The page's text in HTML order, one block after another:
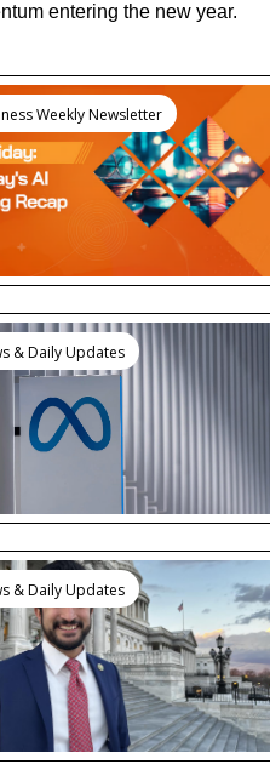
entering the new year.
Weekly Newsletter
& Daily Updates
& Daily Updates